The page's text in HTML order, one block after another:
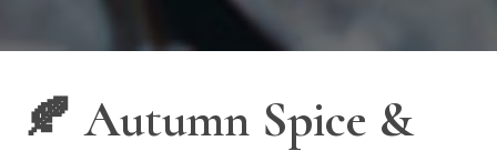
🍂 Autumn Spice &